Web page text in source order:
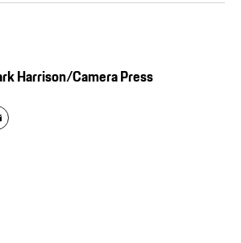
Harrison/Camera Press